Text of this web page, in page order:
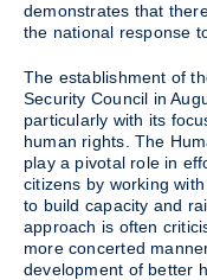
demonstrates that
the national response
The establishment of
Security Council in
particularly with its
human rights. The
play a pivotal role in
citizens by working
to build capacity and
approach is often
more concerted
development of better